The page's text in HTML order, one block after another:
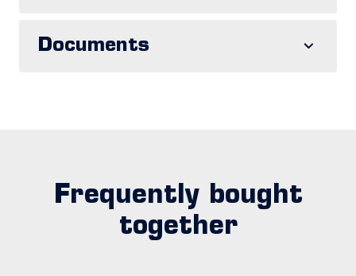
Documents
Frequently bought
together